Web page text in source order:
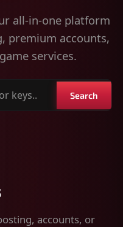
all-in-one platform
premium accounts,
services.
Search
accounts, or